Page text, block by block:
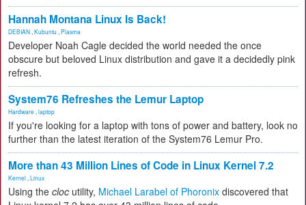
Hannah Montana Linux Is Back!
DEBIAN Kubuntu Plasma
Developer Noah Cagle decided the world needed the once
obscure but beloved Linux distribution and gave it a decidedly pink
refresh.
System76 Refreshes the Lemur Laptop
Hardware laptop
If you're looking for a laptop with tons of power and battery, look no
further than the latest iteration of the System76 Lemur Pro.
More than 43 Million Lines of Code in Linux Kernel 7.2
Kernel Linux
Using the cloc utility, Michael Larabel of Phoronix discovered that